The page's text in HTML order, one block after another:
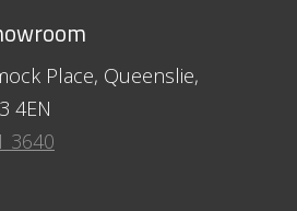
Place, Queenslie,
4EN
3640